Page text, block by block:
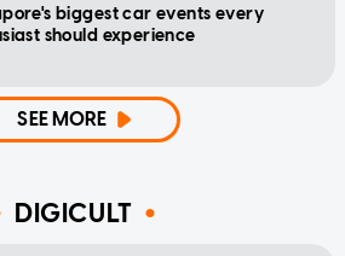
biggest car events every
should experience
SEE MORE
DIGICULT